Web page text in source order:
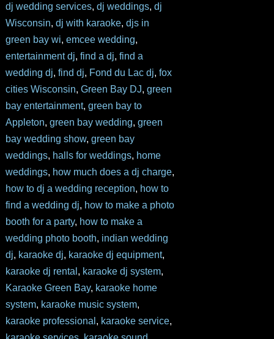
dj wedding services, dj weddings, dj
Wisconsin, dj with karaoke, djs in
green bay wi, emcee wedding,
entertainment dj, find a dj, find a
wedding dj, find dj, Fond du Lac dj, fox
cities Wisconsin, Green Bay DJ, green
bay entertainment, green bay to
Appleton, green bay wedding, green
bay wedding show, green bay
weddings, halls for weddings, home
weddings, how much does a dj charge,
how to dj a wedding reception, how to
find a wedding dj, how to make a photo
booth for a party, how to make a
wedding photo booth, indian wedding
dj, karaoke dj, karaoke dj equipment,
karaoke dj rental , karaoke dj system,
Karaoke Green Bay, karaoke home
system, karaoke music system,
karaoke professional , karaoke service,